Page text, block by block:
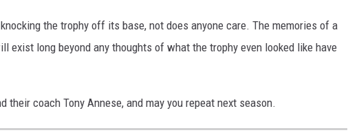
the trophy off its base, not does anyone care. The memories of a
exist long beyond any thoughts of what the trophy even looked like have
their coach Tony Annese, and may you repeat next season.